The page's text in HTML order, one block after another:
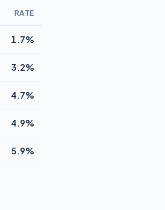
RATE
1.7%
3.2%
4.7%
4.9%
5.9%